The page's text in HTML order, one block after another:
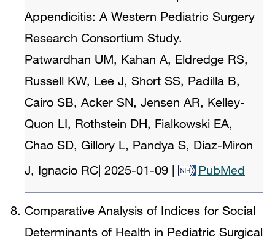
Appendicitis: A Western Pediatric Surgery
Research Consortium Study.
Patwardhan UM, Kahan A, Eldredge RS,
Russell KW, Lee J, Short SS, Padilla B,
Cairo SB, Acker SN, Jensen AR, Kelley-
Quon LI, Rothstein DH, Fialkowski EA,
Chao SD, Gillory L, Pandya S, Diaz-Miron
J, Ignacio RC 2025-01-09 PubMed
Comparative Analysis of Indices for Social
Determinants of Health in Pediatric Surgical